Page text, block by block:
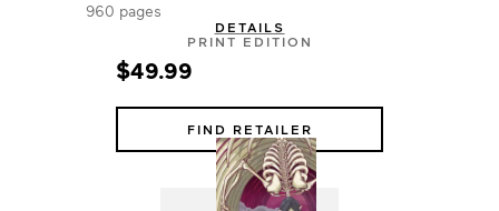
960 pages
DETAILS
PRINT EDITION
$49.99
FIND RETAILER